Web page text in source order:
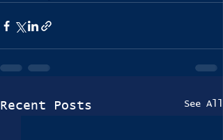
Recent Posts See All